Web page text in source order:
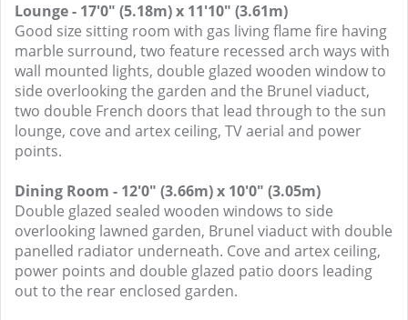
Lounge - 17'0" (5.18m) x 11'10" (3.61m)
Good size sitting room with gas living flame fire having
marble surround, two feature recessed arch ways with
wall mounted lights, double glazed wooden window to
side overlooking the garden and the Brunel viaduct,
two double French doors that lead through to the sun
lounge, cove and artex ceiling, TV aerial and power
points.
Dining Room - 12'0" (3.66m) x 10'0" (3.05m)
Double glazed sealed wooden windows to side
overlooking lawned garden, Brunel viaduct with double
panelled radiator underneath. Cove and artex ceiling,
power points and double glazed patio doors leading
out to the rear enclosed garden.